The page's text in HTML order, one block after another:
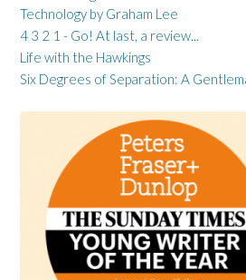
Technology by Graham Lee
4 3 2 1 - Go! At last, a review...
Life with the Hawkings
Six Degrees of Separation: A